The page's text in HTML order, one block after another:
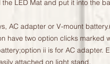
LED Mat and put it into the
AC adapter or V-mount
have two option clicks marked
ii is for AC adapter.
attached on light stand.